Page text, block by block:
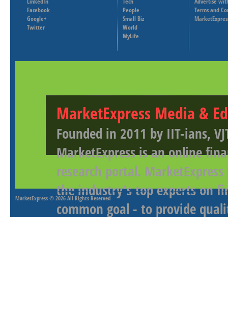
Facebook
Google+
Twitter
People
Small Biz
World
MyLife
Terms and
MarketExpress Media &
Founded in 2011 by IIT-ians,
MarketExpress is an online
research portal.
the industry's top experts on
common goal - to provide
MarketExpress © 2026 All Rights Reserved